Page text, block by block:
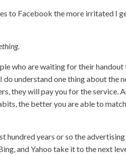
to Facebook the more irritated I
.
who are waiting for their handout
I do understand one thing about
they will pay you for the service.
the better you are able to
hundred years or so the
and Yahoo take it to the next